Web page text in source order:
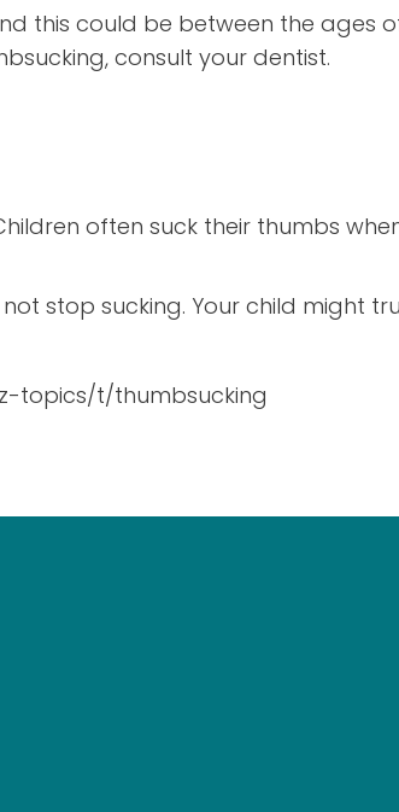
this could be between the ages
consult your dentist.
often suck their thumbs
stop sucking. Your child might
topics/t/thumbsucking